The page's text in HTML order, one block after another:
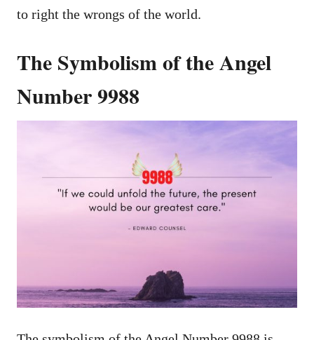
to right the wrongs of the world.
The Symbolism of the Angel
Number 9988